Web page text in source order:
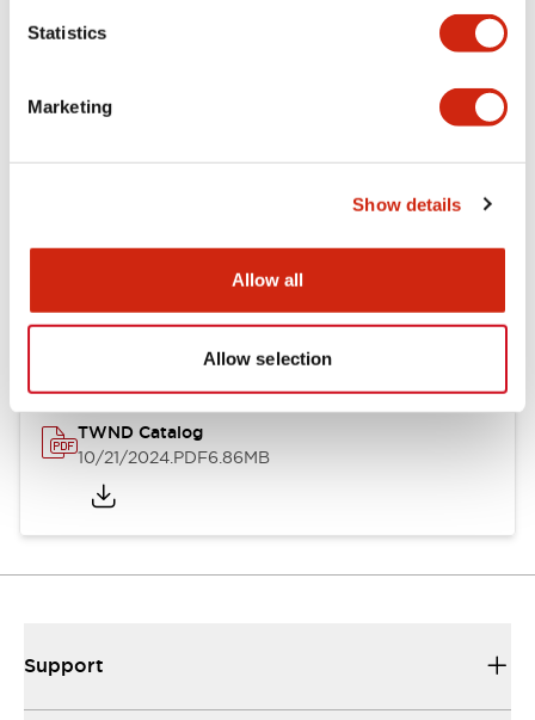
Statistics
Marketing
Show details
Allow all
Allow selection
Mechanical Specifications
Other Specifications
Documents and Files
Catalogs & Brochures
TWND Catalog
10/21/2024.PDF6.86MB
Support